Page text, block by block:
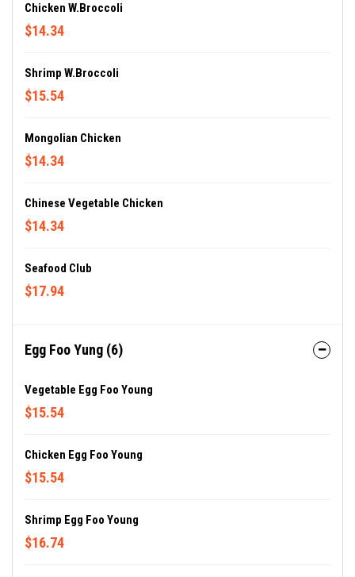
Chicken W.Broccoli
$14.34
Shrimp W.Broccoli
$15.54
Mongolian Chicken
$14.34
Chinese Vegetable Chicken
$14.34
Seafood Club
$17.94
Egg Foo Yung (6)
Vegetable Egg Foo Young
$15.54
Chicken Egg Foo Young
$15.54
Shrimp Egg Foo Young
$16.74